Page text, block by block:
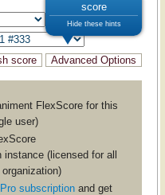
score
Hide these hints
FlexScore for this
user)
(licensed for all
subscriptionand get